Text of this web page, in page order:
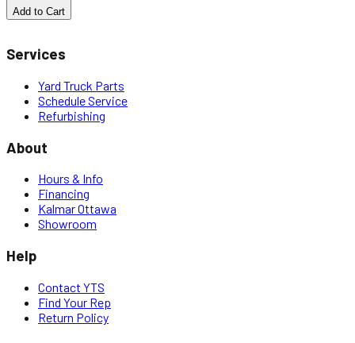
Add to Cart
Services
Yard Truck Parts
Schedule Service
Refurbishing
About
Hours & Info
Financing
Kalmar Ottawa
Showroom
Help
Contact YTS
Find Your Rep
Return Policy